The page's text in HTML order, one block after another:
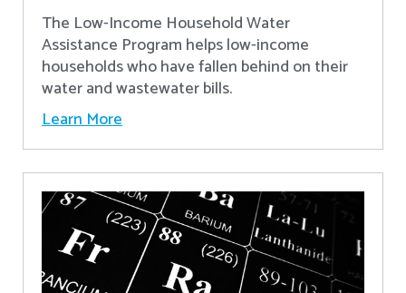
The Low-Income Household Water
Assistance Program helps low-income
households who have fallen behind on their
water and wastewater bills.
Learn More